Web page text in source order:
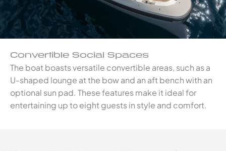
Convertible Social Spaces
The boat boasts versatile convertible areas, such as a
U-shaped lounge at the bow and an aft bench with an
optional sun pad. These features make it ideal for
entertaining up to eight guests in style and comfort.